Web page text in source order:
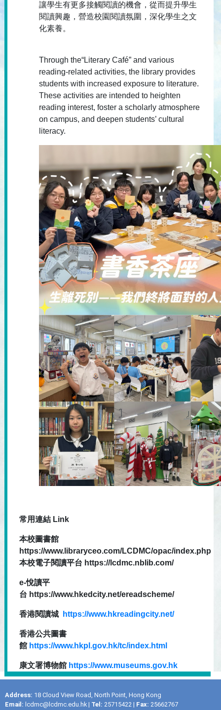
讓學生有更多接觸閱讀的機會，從而提升學生
閱讀興趣，營造校園閱讀氛圍，深化學生之文
化素養。
Through the“Literary Café” and various
reading-related activities, the library provides
students with increased exposure to literature.
These activities are intended to heighten
reading interest, foster a scholarly atmosphere
on campus, and deepen students’ cultural
literacy.
常用連結 Link
本校圖書館
https://www.libraryceo.com/LCDMC/opac/index.php
本校電子閱讀平台 https://lcdmc.nblib.com/
e-悅讀平
台 https://www.hkedcity.net/ereadscheme/
香港閱讀城 https://www.hkreadingcity.net/
香港公共圖書
館 https://www.hkpl.gov.hk/tc/index.html
康文署博物館 https://www.museums.gov.hk
Address: 18 Cloud View Road, North Point, Hong Kong
Email: lcdmc@lcdmc.edu.hk | Tel: 25715422 | Fax: 25662767